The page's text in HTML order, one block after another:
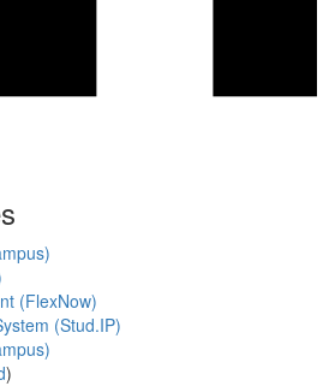
(FlexNow)
(Stud.IP)
)